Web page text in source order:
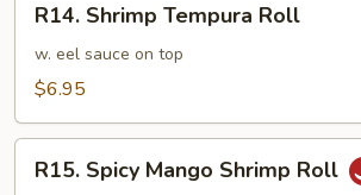
Shrimp
Tempura
Roll
R14. Shrimp Tempura Roll
w. eel sauce on top
$6.95
Spicy
R15. Spicy Mango Shrimp Roll